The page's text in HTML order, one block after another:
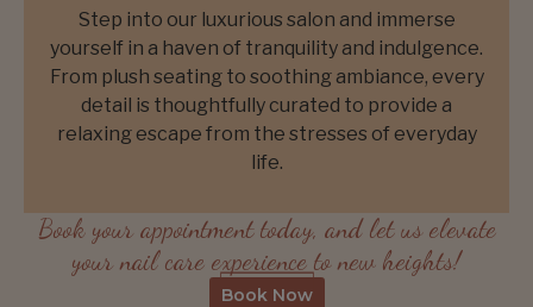
Step into our luxurious salon and immerse
yourself in a haven of tranquility and indulgence.
From plush seating to soothing ambiance, every
detail is thoughtfully curated to provide a
relaxing escape from the stresses of everyday
life.
Book your appointment today, and let us elevate
your nail care experience to new heights!
Book Now